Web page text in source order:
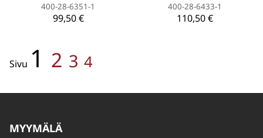
400-28-6351-1
99,50 €
400-28-6433-1
110,50 €
Sivu 1 2 3 4
MYYMÄLÄ